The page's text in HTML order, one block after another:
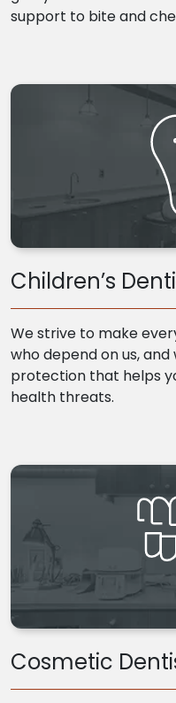
support to bite and
Children’s
We strive to make
who depend on us,
protection that helps
health threats.
Cosmetic